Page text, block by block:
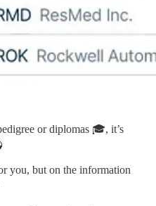
or diplomas 🎓, it’s
you, but on the information